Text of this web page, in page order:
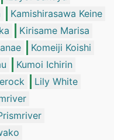
Kamishirasawa Keine
Kirisame Marisa
Komeiji Koishi
Kumoi Ichirin
Lily White